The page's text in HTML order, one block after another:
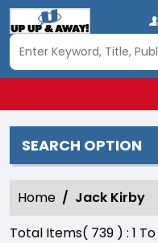
SEARCH OPTION
Home
Jack Kirby
Total Items( 739 ) : 1 To